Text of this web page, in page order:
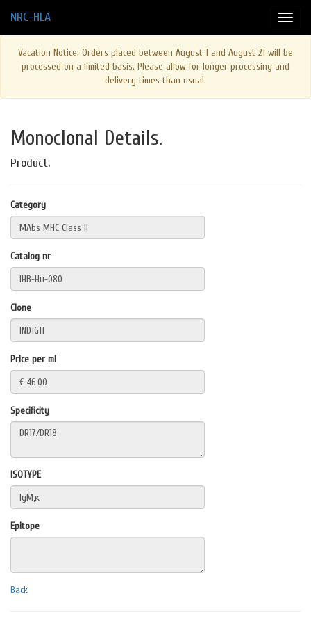
Vacation Notice: Orders placed between August 1 and August 21 will be
processed on a limited basis. Please allow for longer processing and
delivery times than usual.
NRC-HLA
Monoclonal Details.
Product.
Category
Catalog nr
Clone
Price per ml
Specificity
ISOTYPE
Epitope
Back